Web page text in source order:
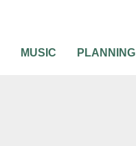
MUSIC PLANNING